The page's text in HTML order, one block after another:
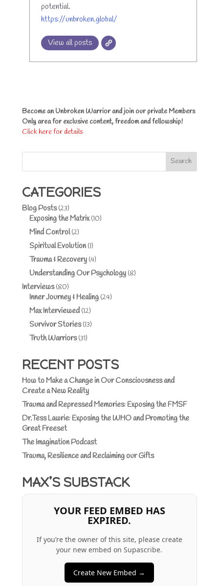
potential.
https://unbroken.global/
View all posts
Become an Unbroken Warrior and join our private Members
Only area for exclusive content, freedom and fellowship!
Click here for details
Search
CATEGORIES
Blog Posts(23)
Exposing the Matrix(10)
Mind Control(2)
Spiritual Evolution(1)
Trauma & Recovery(4)
Understanding Our Psychology(8)
Interviews(80)
Inner Journey & Healing(24)
Max Interviewed(12)
Survivor Stories(13)
Truth Warriors(31)
RECENT POSTS
How to Make a Change in Our Consciousness and
Create a New Reality
Trauma and Repressed Memories: Exposing the FMSF
Dr.Tess Lawrie: Exposing the WHO and Promoting the
Great Freeset
The Imagination Podcast
Trauma, Resilience and Reclaiming our Gifts
MAX’S SUBSTACK
YOUR FEED EMBED HAS
EXPIRED.
If you’re the owner of this site, please create
your new embed on Supascribe.
Create New Embed →